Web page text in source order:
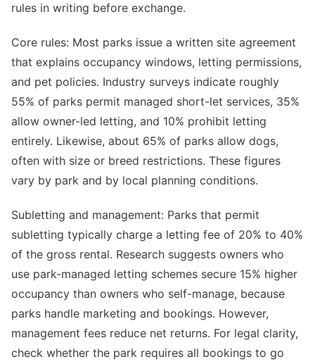
rules in writing before exchange.
Core rules: Most parks issue a written site agreement
that explains occupancy windows, letting permissions,
and pet policies. Industry surveys indicate roughly
55% of parks permit managed short-let services, 35%
allow owner-led letting, and 10% prohibit letting
entirely. Likewise, about 65% of parks allow dogs,
often with size or breed restrictions. These figures
vary by park and by local planning conditions.
Subletting and management: Parks that permit
subletting typically charge a letting fee of 20% to 40%
of the gross rental. Research suggests owners who
use park-managed letting schemes secure 15% higher
occupancy than owners who self-manage, because
parks handle marketing and bookings. However,
management fees reduce net returns. For legal clarity,
check whether the park requires all bookings to go